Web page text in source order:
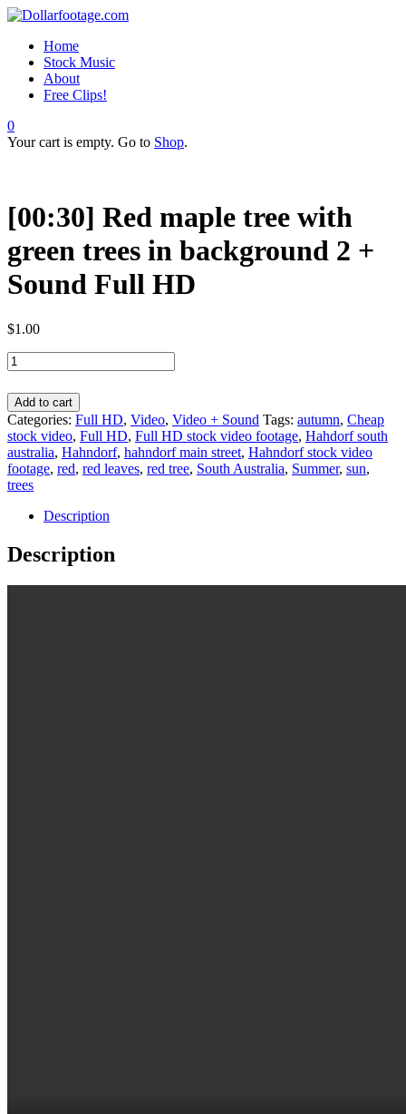
Home
Stock Music
About
Free Clips!
0
Your cart is empty. Go to Shop.
[00:30] Red maple tree with
green trees in background 2 +
Sound Full HD
$1.00
Add to cart
Categories: Full HD, Video, Video + Sound Tags: autumn, Cheap
stock video, Full HD, Full HD stock video footage, Hahdorf south
australia, Hahndorf, hahndorf main street, Hahndorf stock video
footage, red, red leaves, red tree, South Australia, Summer, sun,
trees
Description
Description